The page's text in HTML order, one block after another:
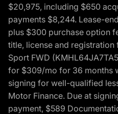
$20,975, including $650
payments $8,244. Lease-
plus $300 purchase option
title, license and registration
Sport FWD
for $309/mo for 36 months
signing for well-qualified
Motor Finance. Due at
payment, $589